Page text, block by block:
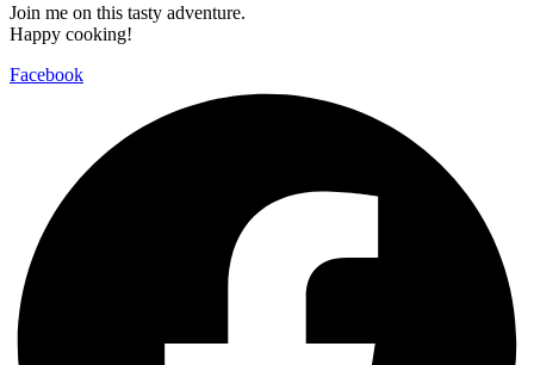
Join me on this tasty adventure.
Happy cooking!
Facebook